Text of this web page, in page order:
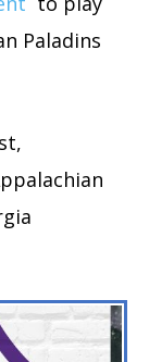
Paladins